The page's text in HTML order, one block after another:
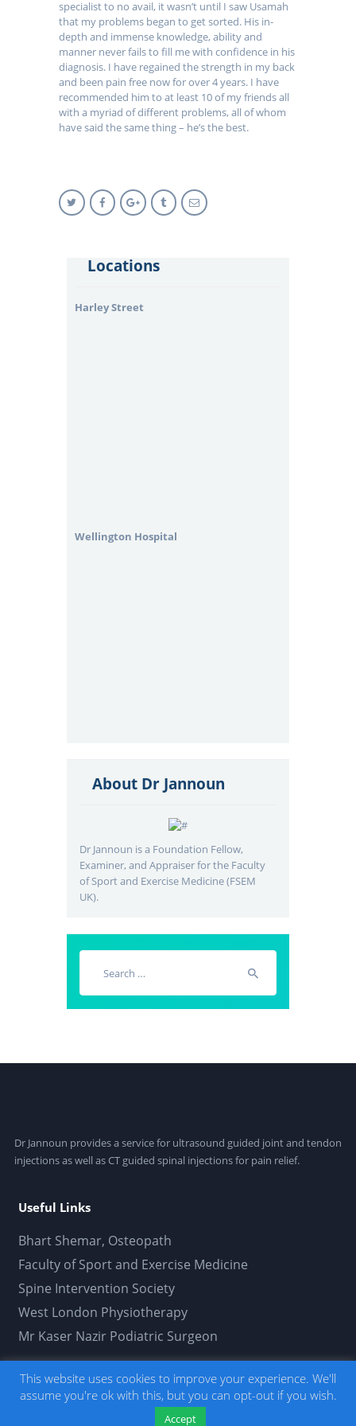
specialist to no avail, it wasn’t until I saw Usamah
that my problems began to get sorted. His in-
depth and immense knowledge, ability and
manner never fails to fill me with confidence in his
diagnosis. I have regained the strength in my back
and been pain free now for over 4 years. I have
recommended him to at least 10 of my friends all
with a myriad of different problems, all of whom
have said the same thing – he’s the best.
Locations
Harley Street
Wellington Hospital
About Dr Jannoun
Dr Jannoun is a Foundation Fellow,
Examiner, and Appraiser for the Faculty
of Sport and Exercise Medicine (FSEM
UK).
Search
Dr Jannoun provides a service for ultrasound guided joint and tendon
injections as well as CT guided spinal injections for pain relief.
Useful Links
Bhart Shemar, Osteopath
Faculty of Sport and Exercise Medicine
Spine Intervention Society
West London Physiotherapy
Mr Kaser Nazir Podiatric Surgeon
Usamah Jannoun Limited © 2019. All Rights
Reserved.Developed by thepetersweeney.com. -
Click here to read our privacy policy.
This website uses cookies to improve your experience. We'll
assume you're ok with this, but you can opt-out if you wish.
Accept